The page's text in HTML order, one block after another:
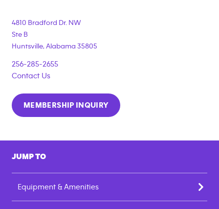
4810 Bradford Dr. NW
Ste B
Huntsville, Alabama 35805
256-285-2655
Contact Us
MEMBERSHIP INQUIRY
JUMP TO
Equipment & Amenities